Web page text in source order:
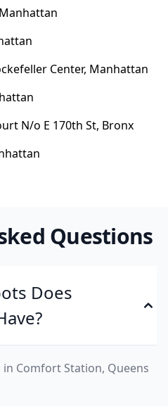
Center, Manhattan
N/o E 170th St, Bronx
Questions
Does
Comfort Station, Queens